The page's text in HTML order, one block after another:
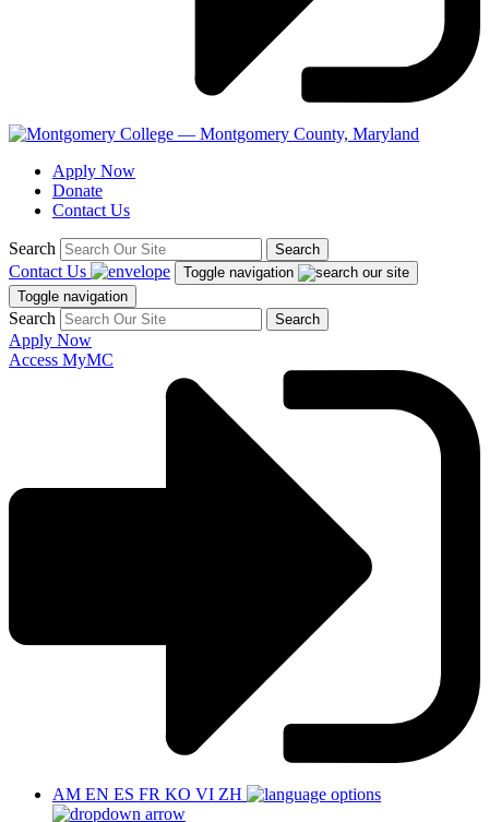
Apply Now
Donate
Contact Us
Search Search
Contact Us
Toggle navigation
Toggle navigation
Search Search
Apply Now
Access MyMC
AM EN ES FR KO VI ZH